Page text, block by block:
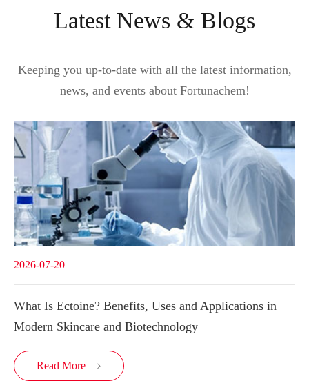
Latest News & Blogs
Keeping you up-to-date with all the latest information,
news, and events about Fortunachem!
2026-07-20
What Is Ectoine? Benefits, Uses and Applications in
Modern Skincare and Biotechnology
Read More 